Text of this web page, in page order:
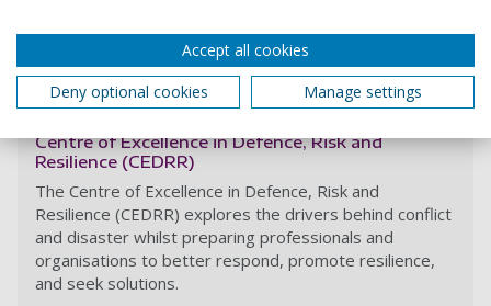
Read more
Centre of Excellence in Defence, Risk and
Resilience (CEDRR)
The Centre of Excellence in Defence, Risk and
Resilience (CEDRR) explores the drivers behind conflict
and disaster whilst preparing professionals and
organisations to better respond, promote resilience,
and seek solutions.
Accept all cookies
Deny optional cookies
Manage settings